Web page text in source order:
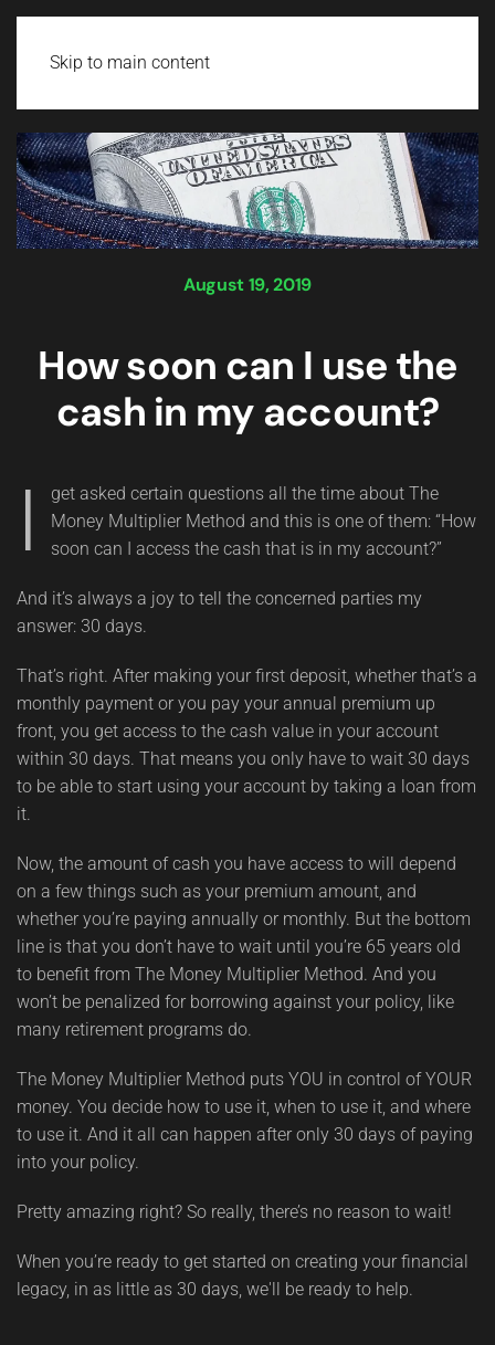
Skip to main content
August 19, 2019
How soon can I use the
cash in my account?
I
get asked certain questions all the time about The
Money Multiplier Method and this is one of them: “How
soon can I access the cash that is in my account?”
And it’s always a joy to tell the concerned parties my
answer: 30 days.
That’s right. After making your first deposit, whether that’s a
monthly payment or you pay your annual premium up
front, you get access to the cash value in your account
within 30 days. That means you only have to wait 30 days
to be able to start using your account by taking a loan from
it.
Now, the amount of cash you have access to will depend
on a few things such as your premium amount, and
whether you’re paying annually or monthly. But the bottom
line is that you don’t have to wait until you’re 65 years old
to benefit from The Money Multiplier Method. And you
won’t be penalized for borrowing against your policy, like
many retirement programs do.
The Money Multiplier Method puts YOU in control of YOUR
money. You decide how to use it, when to use it, and where
to use it. And it all can happen after only 30 days of paying
into your policy.
Pretty amazing right? So really, there’s no reason to wait!
When you’re ready to get started on creating your financial
legacy, in as little as 30 days, we'll be ready to help.